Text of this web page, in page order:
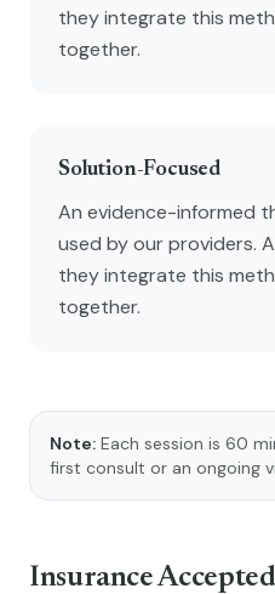
they integrate this
together.
Solution-Focused
An evidence-informed
used by our providers.
they integrate this
together.
Note: Each session is 60
first consult or an ongoing
Insurance Accepted